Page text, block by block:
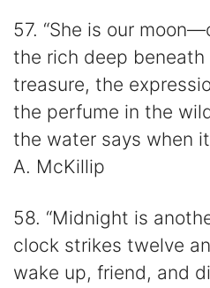
57. “She is our
the rich deep
treasure, the
the perfume in the
the water says when
A. McKillip
58. “Midnight is
clock strikes twelve
wake up, friend, and